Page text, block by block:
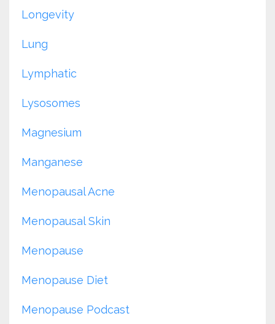
Longevity
Lung
Lymphatic
Lysosomes
Magnesium
Manganese
Menopausal Acne
Menopausal Skin
Menopause
Menopause Diet
Menopause Podcast